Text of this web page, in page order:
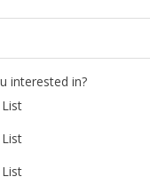
interested in?